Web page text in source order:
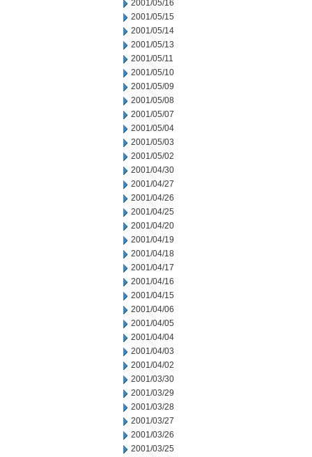
2001/05/16
2001/05/15
2001/05/14
2001/05/13
2001/05/11
2001/05/10
2001/05/09
2001/05/08
2001/05/07
2001/05/04
2001/05/03
2001/05/02
2001/04/30
2001/04/27
2001/04/26
2001/04/25
2001/04/20
2001/04/19
2001/04/18
2001/04/17
2001/04/16
2001/04/15
2001/04/06
2001/04/05
2001/04/04
2001/04/03
2001/04/02
2001/03/30
2001/03/29
2001/03/28
2001/03/27
2001/03/26
2001/03/25